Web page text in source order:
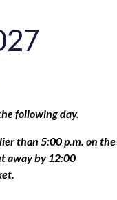
following day.
than 5:00 p.m. on the
away by 12:00